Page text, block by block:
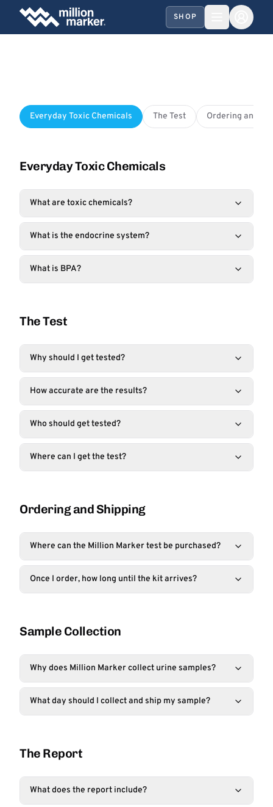
SHOP
Everyday Toxic Chemicals The Test Ordering and
Everyday Toxic Chemicals
What are toxic chemicals?
What is the endocrine system?
What is BPA?
The Test
Why should I get tested?
How accurate are the results?
Who should get tested?
Where can I get the test?
Ordering and Shipping
Where can the Million Marker test be purchased?
Once I order, how long until the kit arrives?
Sample Collection
Why does Million Marker collect urine samples?
What day should I collect and ship my sample?
The Report
What does the report include?